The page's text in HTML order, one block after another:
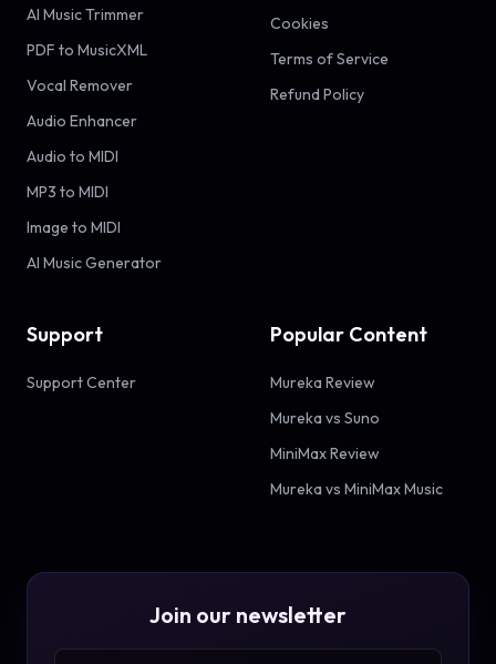
AI Music Trimmer
PDF to MusicXML
Vocal Remover
Audio Enhancer
Audio to MIDI
MP3 to MIDI
Image to MIDI
AI Music Generator
Cookies
Terms of Service
Refund Policy
Support
Support Center
Popular Content
Mureka Review
Mureka vs Suno
MiniMax Review
Mureka vs MiniMax Music
Join our newsletter